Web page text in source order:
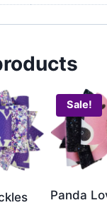
Sale!
Panda